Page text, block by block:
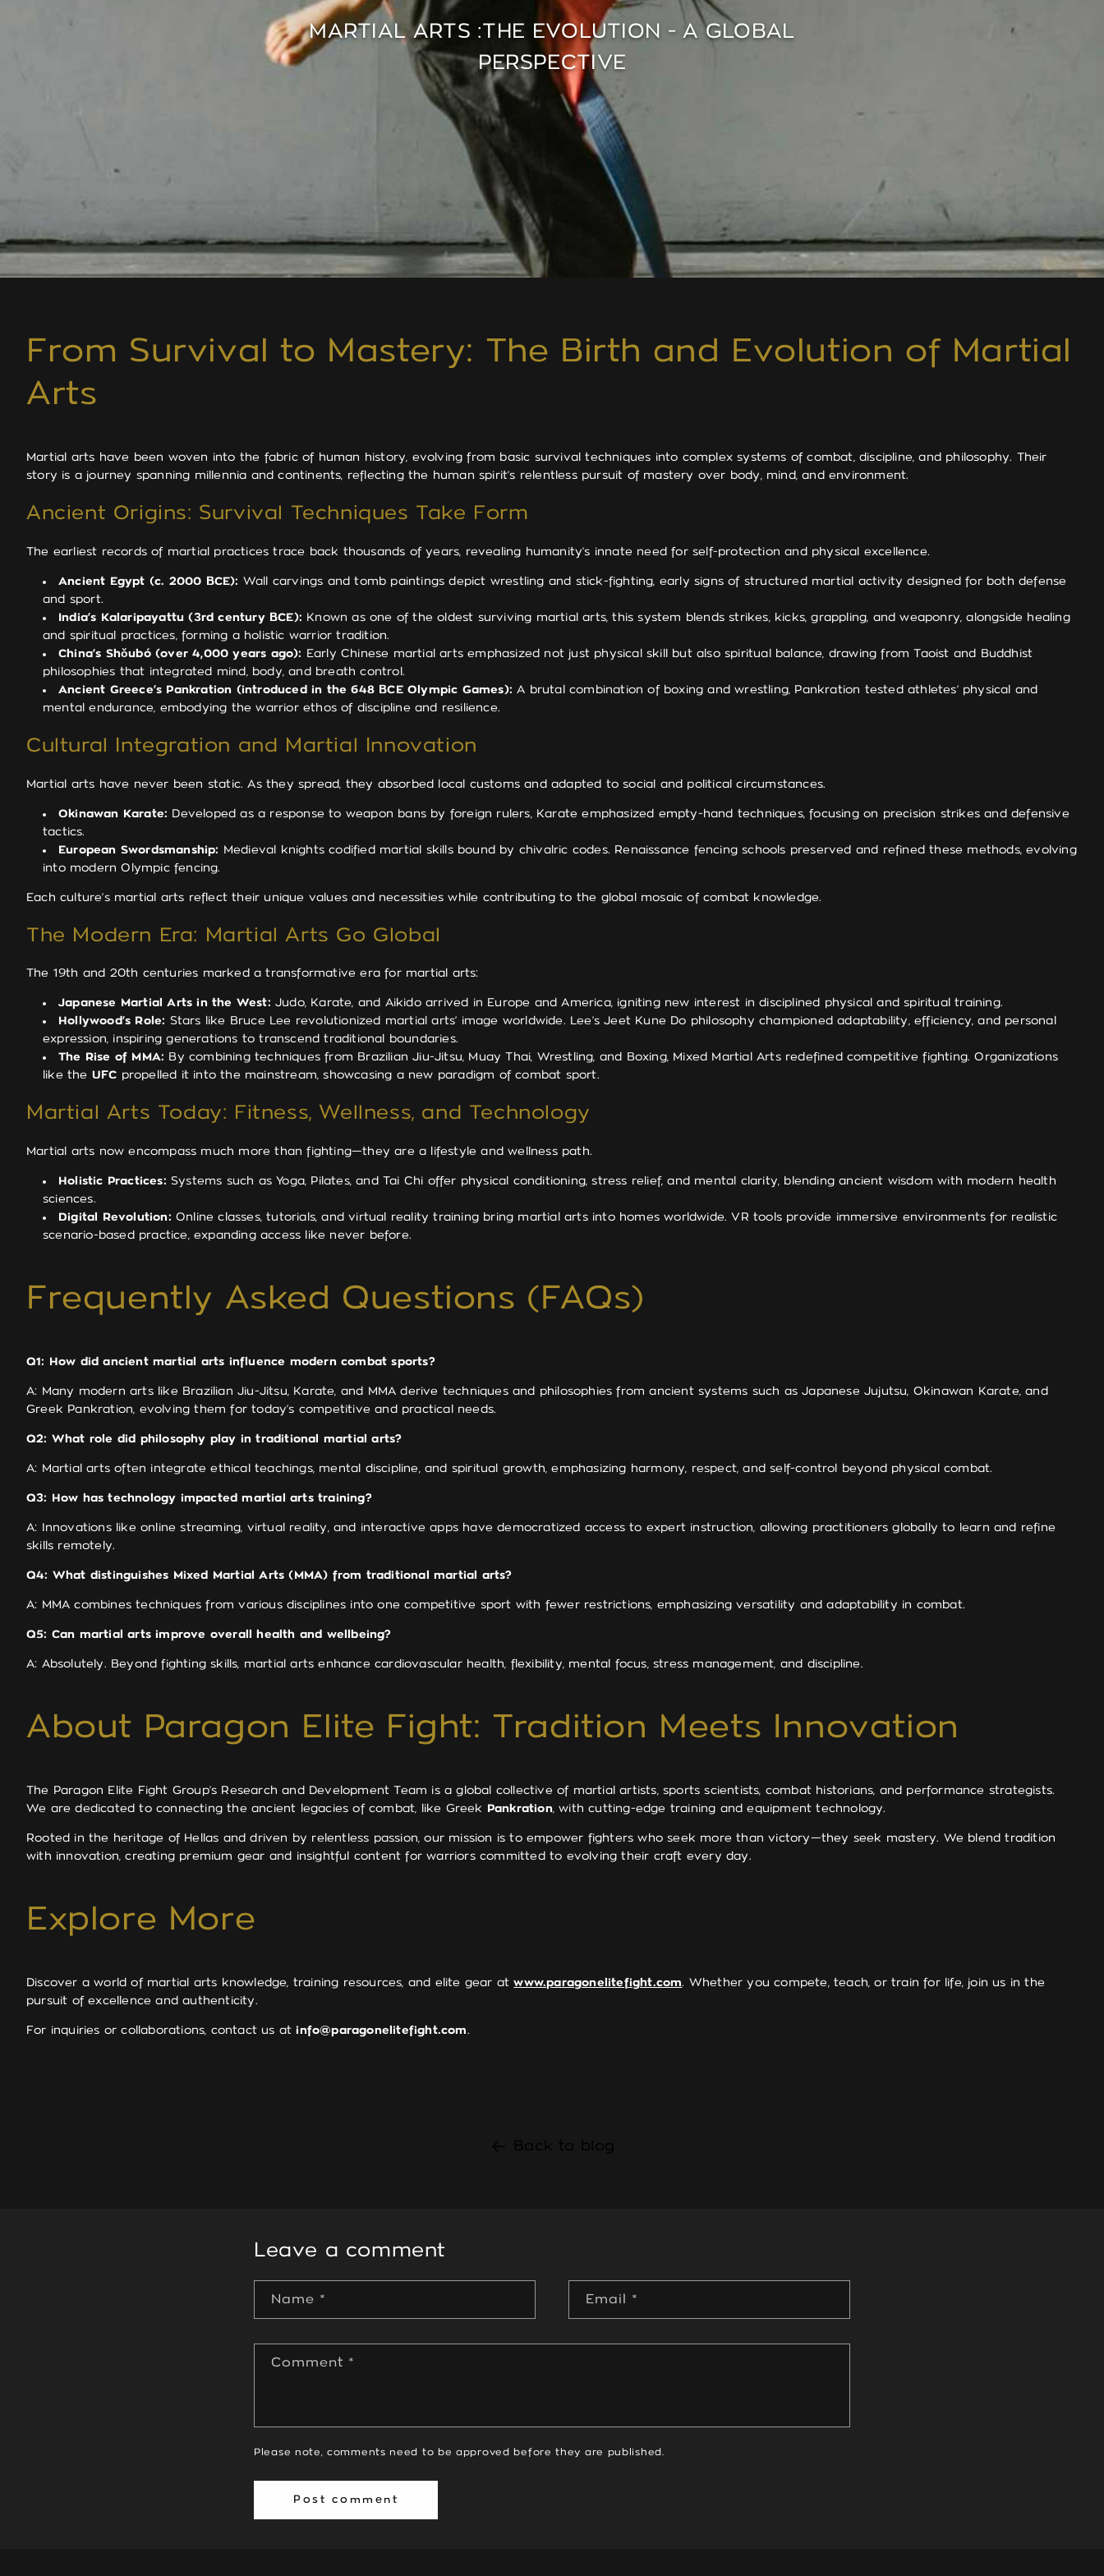
MARTIAL ARTS :THE EVOLUTION - A GLOBAL
PERSPECTIVE
From Survival to Mastery: The Birth and Evolution of Martial
Arts
Martial arts have been woven into the fabric of human history, evolving from basic survival techniques into complex systems of combat, discipline, and philosophy. Their
story is a journey spanning millennia and continents, reflecting the human spirit’s relentless pursuit of mastery over body, mind, and environment.
Ancient Origins: Survival Techniques Take Form
The earliest records of martial practices trace back thousands of years, revealing humanity’s innate need for self-protection and physical excellence.
Ancient Egypt (c. 2000 BCE): Wall carvings and tomb paintings depict wrestling and stick-fighting, early signs of structured martial activity designed for both defense
and sport.
India’s Kalaripayattu (3rd century BCE): Known as one of the oldest surviving martial arts, this system blends strikes, kicks, grappling, and weaponry, alongside healing
and spiritual practices, forming a holistic warrior tradition.
China’s Shǒubó (over 4,000 years ago): Early Chinese martial arts emphasized not just physical skill but also spiritual balance, drawing from Taoist and Buddhist
philosophies that integrated mind, body, and breath control.
Ancient Greece’s Pankration (introduced in the 648 BCE Olympic Games): A brutal combination of boxing and wrestling, Pankration tested athletes’ physical and
mental endurance, embodying the warrior ethos of discipline and resilience.
Cultural Integration and Martial Innovation
Martial arts have never been static. As they spread, they absorbed local customs and adapted to social and political circumstances.
Okinawan Karate: Developed as a response to weapon bans by foreign rulers, Karate emphasized empty-hand techniques, focusing on precision strikes and defensive
tactics.
European Swordsmanship: Medieval knights codified martial skills bound by chivalric codes. Renaissance fencing schools preserved and refined these methods, evolving
into modern Olympic fencing.
Each culture’s martial arts reflect their unique values and necessities while contributing to the global mosaic of combat knowledge.
The Modern Era: Martial Arts Go Global
The 19th and 20th centuries marked a transformative era for martial arts:
Japanese Martial Arts in the West: Judo, Karate, and Aikido arrived in Europe and America, igniting new interest in disciplined physical and spiritual training.
Hollywood’s Role: Stars like Bruce Lee revolutionized martial arts’ image worldwide. Lee’s Jeet Kune Do philosophy championed adaptability, efficiency, and personal
expression, inspiring generations to transcend traditional boundaries.
The Rise of MMA: By combining techniques from Brazilian Jiu-Jitsu, Muay Thai, Wrestling, and Boxing, Mixed Martial Arts redefined competitive fighting. Organizations
like the UFC propelled it into the mainstream, showcasing a new paradigm of combat sport.
Martial Arts Today: Fitness, Wellness, and Technology
Martial arts now encompass much more than fighting—they are a lifestyle and wellness path.
Holistic Practices: Systems such as Yoga, Pilates, and Tai Chi offer physical conditioning, stress relief, and mental clarity, blending ancient wisdom with modern health
sciences.
Digital Revolution: Online classes, tutorials, and virtual reality training bring martial arts into homes worldwide. VR tools provide immersive environments for realistic
scenario-based practice, expanding access like never before.
Frequently Asked Questions (FAQs)
Q1: How did ancient martial arts influence modern combat sports?
A: Many modern arts like Brazilian Jiu-Jitsu, Karate, and MMA derive techniques and philosophies from ancient systems such as Japanese Jujutsu, Okinawan Karate, and
Greek Pankration, evolving them for today’s competitive and practical needs.
Q2: What role did philosophy play in traditional martial arts?
A: Martial arts often integrate ethical teachings, mental discipline, and spiritual growth, emphasizing harmony, respect, and self-control beyond physical combat.
Q3: How has technology impacted martial arts training?
A: Innovations like online streaming, virtual reality, and interactive apps have democratized access to expert instruction, allowing practitioners globally to learn and refine
skills remotely.
Q4: What distinguishes Mixed Martial Arts (MMA) from traditional martial arts?
A: MMA combines techniques from various disciplines into one competitive sport with fewer restrictions, emphasizing versatility and adaptability in combat.
Q5: Can martial arts improve overall health and wellbeing?
A: Absolutely. Beyond fighting skills, martial arts enhance cardiovascular health, flexibility, mental focus, stress management, and discipline.
About Paragon Elite Fight: Tradition Meets Innovation
The Paragon Elite Fight Group’s Research and Development Team is a global collective of martial artists, sports scientists, combat historians, and performance strategists.
We are dedicated to connecting the ancient legacies of combat, like Greek
Pankration, with cutting-edge training and equipment technology.
Rooted in the heritage of Hellas and driven by relentless passion, our mission is to empower fighters who seek more than victory—they seek mastery. We blend tradition
with innovation, creating premium gear and insightful content for warriors committed to evolving their craft every day.
Explore More
Discover a world of martial arts knowledge, training resources, and elite gear atwww.paragonelitefight.com. Whether you compete, teach, or train for life, join us in the
pursuit of excellence and authenticity.
For inquiries or collaborations, contact us atinfo@paragonelitefight.com.
Leave a comment
Name * Email *
Comment *
Please note, comments need to be approved before they are published.